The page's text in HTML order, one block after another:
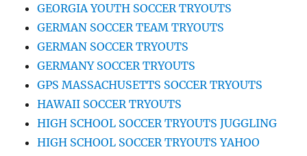
GEORGIA YOUTH SOCCER TRYOUTS
GERMAN SOCCER TEAM TRYOUTS
GERMAN SOCCER TRYOUTS
GERMANY SOCCER TRYOUTS
GPS MASSACHUSETTS SOCCER TRYOUTS
HAWAII SOCCER TRYOUTS
HIGH SCHOOL SOCCER TRYOUTS JUGGLING
HIGH SCHOOL SOCCER TRYOUTS YAHOO